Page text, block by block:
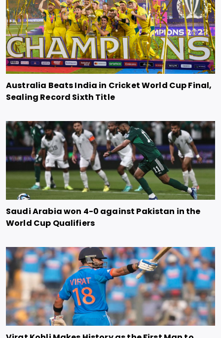
Australia Beats India in Cricket World Cup Final,
Sealing Record Sixth Title
Saudi Arabia won 4-0 against Pakistan in the
World Cup Qualifiers